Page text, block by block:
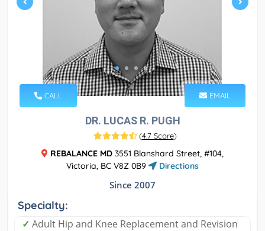
CALL EMAIL
DR. LUCAS R. PUGH
(4.7 Score)
REBALANCE MD 3551 Blanshard Street, #104,
Victoria, BC V8Z 0B9
Directions
Since 2007
Specialty:
✓ Adult Hip and Knee Replacement and Revision